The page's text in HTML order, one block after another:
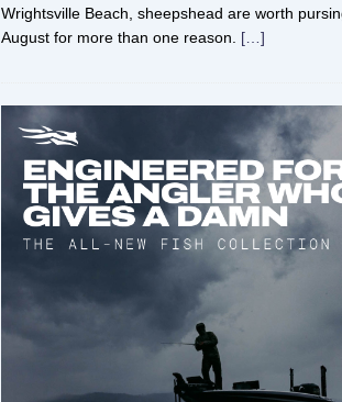
Wrightsville Beach, sheepshead are worth
August for more than one reason. […]